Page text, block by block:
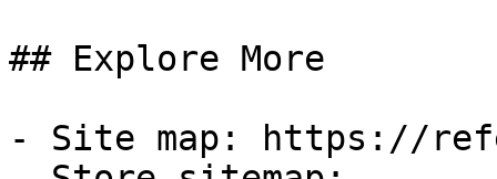
## Explore More
- Site map: https://